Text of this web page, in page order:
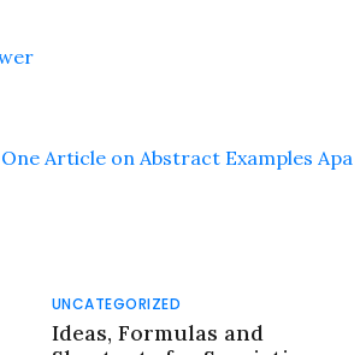
Article on Abstract Examples Apa
UNCATEGORIZED
Ideas, Formulas and